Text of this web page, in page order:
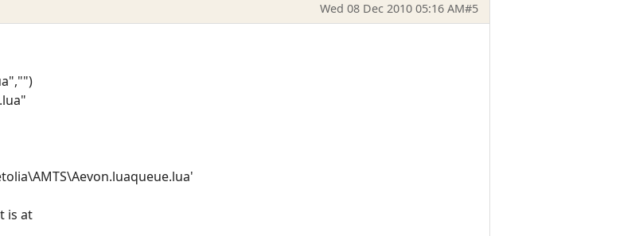
Wed 08 Dec 2010 05:16 AM#5
is at